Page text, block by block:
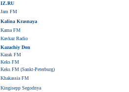
IZ.RU
Jam FM
Kalina Krasnaya
Kama FM
Kavkaz Radio
Kazachiy Don
Kazak FM
Keks FM
Keks FM (Sankt-Peterburg)
Khakassia FM
Kingisepp Segodnya